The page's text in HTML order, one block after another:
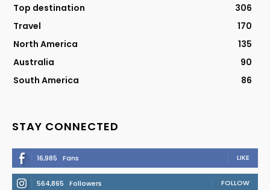
Top destination
306
Travel
170
North America
135
Australia
90
South America
86
STAY CONNECTED
16,985 Fans LIKE
564,865 Followers FOLLOW